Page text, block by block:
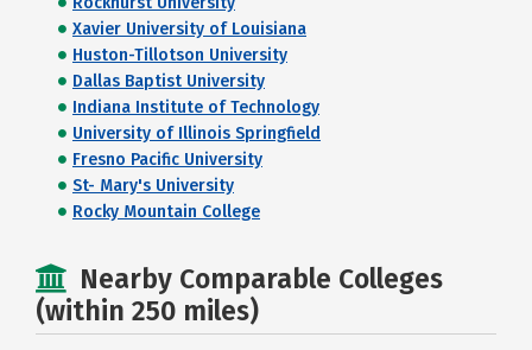
Xavier University of Louisiana
Huston-Tillotson University
Dallas Baptist University
Indiana Institute of Technology
University of Illinois Springfield
Fresno Pacific University
St- Mary's University
Rocky Mountain College
Nearby Comparable Colleges
(within 250 miles)